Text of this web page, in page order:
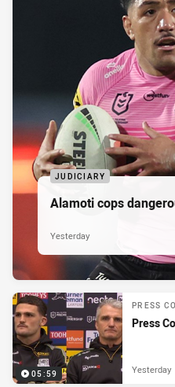
JUDICIARY
Alamoti cops
Yesterday
05:59
PRESS
Press
Yesterday